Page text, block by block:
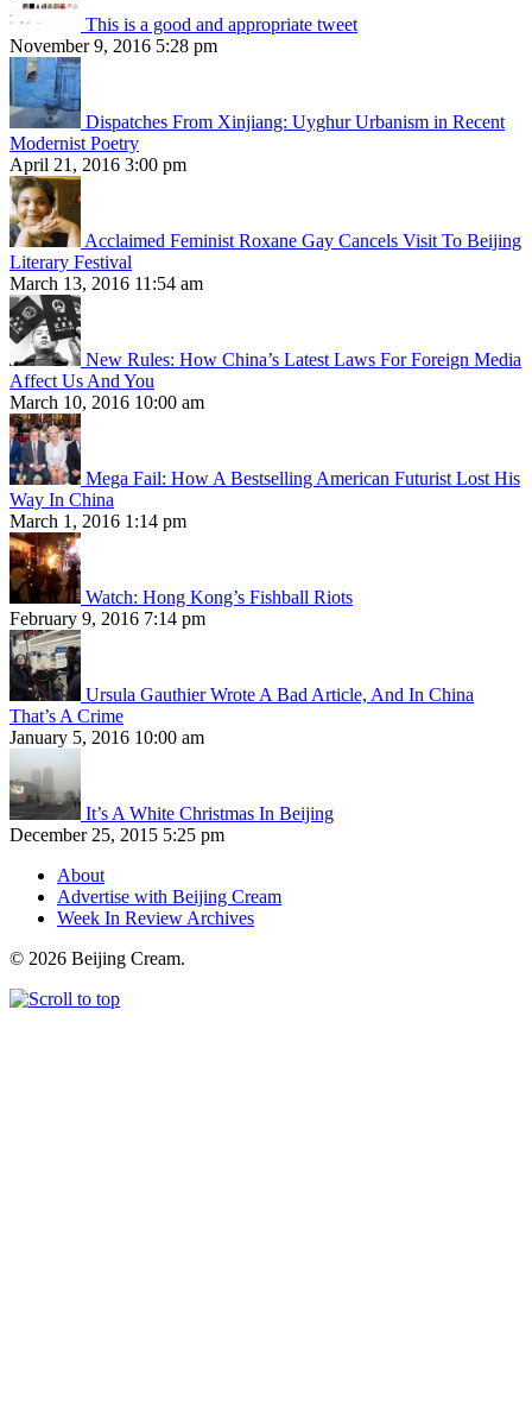
This is a good and appropriate tweet
November 9, 2016 5:28 pm
Dispatches From Xinjiang: Uyghur Urbanism in Recent
Modernist Poetry
April 21, 2016 3:00 pm
Acclaimed Feminist Roxane Gay Cancels Visit To Beijing
Literary Festival
March 13, 2016 11:54 am
New Rules: How China’s Latest Laws For Foreign Media
Affect Us And You
March 10, 2016 10:00 am
Mega Fail: How A Bestselling American Futurist Lost His
Way In China
March 1, 2016 1:14 pm
Watch: Hong Kong’s Fishball Riots
February 9, 2016 7:14 pm
Ursula Gauthier Wrote A Bad Article, And In China
That’s A Crime
January 5, 2016 10:00 am
It’s A White Christmas In Beijing
December 25, 2015 5:25 pm
About
Advertise with Beijing Cream
Week In Review Archives
© 2026 Beijing Cream.